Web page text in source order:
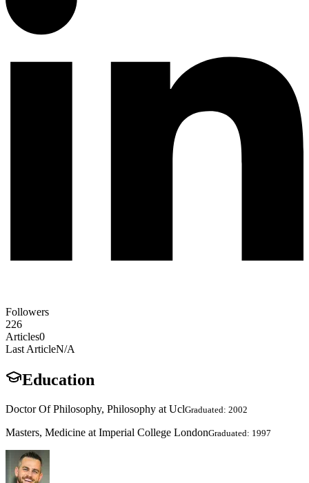
Followers
226
Articles0
Last ArticleN/A
Education
Doctor Of Philosophy, Philosophy at UclGraduated: 2002
Masters, Medicine at Imperial College LondonGraduated: 1997